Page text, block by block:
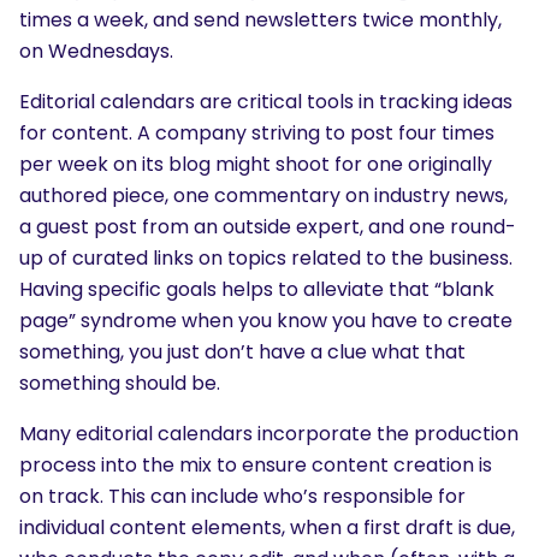
times a week, and send newsletters twice monthly,
on Wednesdays.
Editorial calendars are critical tools in tracking ideas
for content. A company striving to post four times
per week on its blog might shoot for one originally
authored piece, one commentary on industry news,
a guest post from an outside expert, and one round-
up of curated links on topics related to the business.
Having specific goals helps to alleviate that “blank
page” syndrome when you know you have to create
something, you just don’t have a clue what that
something should be.
Many editorial calendars incorporate the production
process into the mix to ensure content creation is
on track. This can include who’s responsible for
individual content elements, when a first draft is due,